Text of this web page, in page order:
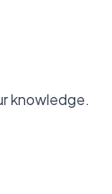
knowledge.